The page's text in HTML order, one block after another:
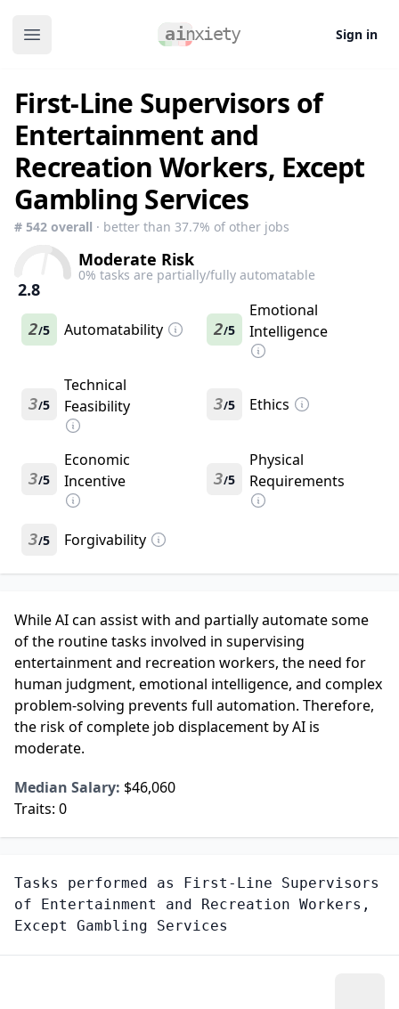
Open main menu Sign in
First-Line Supervisors of
Entertainment and
Recreation Workers, Except
Gambling Services
# 542 overall · better than 37.7% of other jobs
2.8
Moderate Risk
0% tasks are partially/fully automatable
2/5 Automatability 2/5
Emotional
Intelligence
3/5
Technical
Feasibility
3/5 Ethics
3/5
Economic
Incentive
3/5
Physical
Requirements
3/5 Forgivability
While AI can assist with and partially automate some
of the routine tasks involved in supervising
entertainment and recreation workers, the need for
human judgment, emotional intelligence, and complex
problem-solving prevents full automation. Therefore,
the risk of complete job displacement by AI is
moderate.
Median Salary: $46,060
Traits: 0
Tasks performed as First-Line Supervisors
of Entertainment and Recreation Workers,
Except Gambling Services